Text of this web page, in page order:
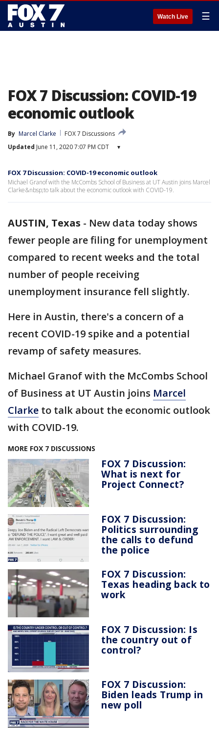
Watch Live ☰
FOX 7 Discussion: COVID-19
economic outlook
By Marcel Clarke
FOX 7 Discussions
Updated June 11, 2020 7:07 PM CDT ▾
FOX 7 Discussion: COVID-19 economic outlook
Michael Granof with the McCombs School of Business at UT Austin joins Marcel
Clarke&nbsp;to talk about the economic outlook with COVID-19.
AUSTIN, Texas - New data today shows
fewer people are filing for unemployment
compared to recent weeks and the total
number of people receiving
unemployment insurance fell slightly.
Here in Austin, there's a concern of a
recent COVID-19 spike and a potential
revamp of safety measures.
Michael Granof with the McCombs School
of Business at UT Austin joins Marcel
Clarke to talk about the economic outlook
with COVID-19.
MORE FOX 7 DISCUSSIONS
FOX 7 Discussion:
What is next for
Project Connect?
FOX 7 Discussion:
Politics surrounding
the calls to defund
the police
FOX 7 Discussion:
Texas heading back to
work
FOX 7 Discussion: Is
the country out of
control?
FOX 7 Discussion:
Biden leads Trump in
new poll